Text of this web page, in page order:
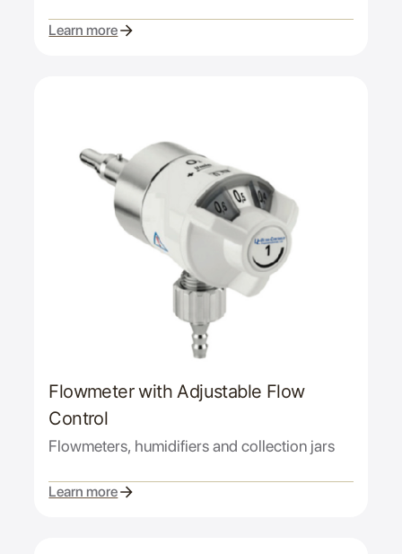
Learn more
Flowmeter with Adjustable Flow
Control
Flowmeters, humidifiers and collection jars
Learn more